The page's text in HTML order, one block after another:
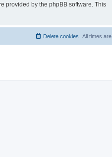
provided by the phpBB software. This
All times are
Delete cookies